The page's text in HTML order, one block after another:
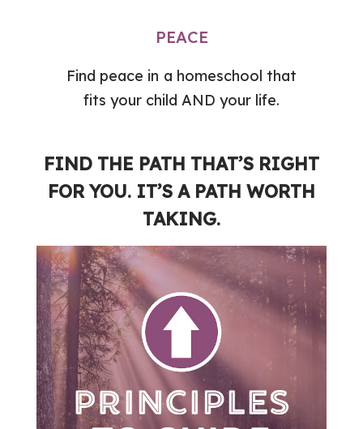
PEACE
Find peace in a homeschool that
fits your child AND your life.
FIND THE PATH THAT’S RIGHT
FOR YOU. IT’S A PATH WORTH
TAKING.